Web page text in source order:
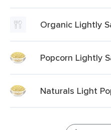
Organic Lightly
Popcorn Lightly
Naturals Light